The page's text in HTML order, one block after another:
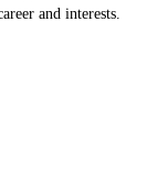
and interests.